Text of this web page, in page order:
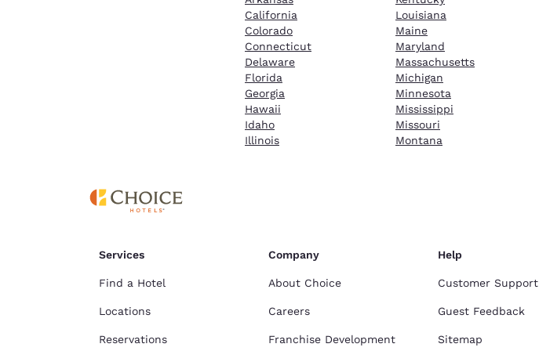
California
Colorado
Connecticut
Delaware
Florida
Georgia
Hawaii
Idaho
Illinois
Louisiana
Maine
Maryland
Massachusetts
Michigan
Minnesota
Mississippi
Missouri
Montana
Services
Find a Hotel
Locations
Reservations
Company
About Choice
Careers
Franchise Development
Help
Customer Support
Guest Feedback
Sitemap